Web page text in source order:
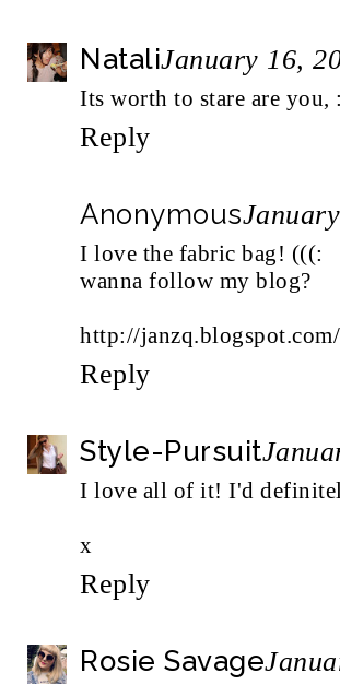
NataliJanuary 16,
Its worth to stare are you,
Reply
Anonymous
I love the fabric bag! (((:
wanna follow my blog?
http://janzq.blogspot.com/
Reply
Style-Pursuit
I love all of it! I'd
x
Reply
Rosie Savage